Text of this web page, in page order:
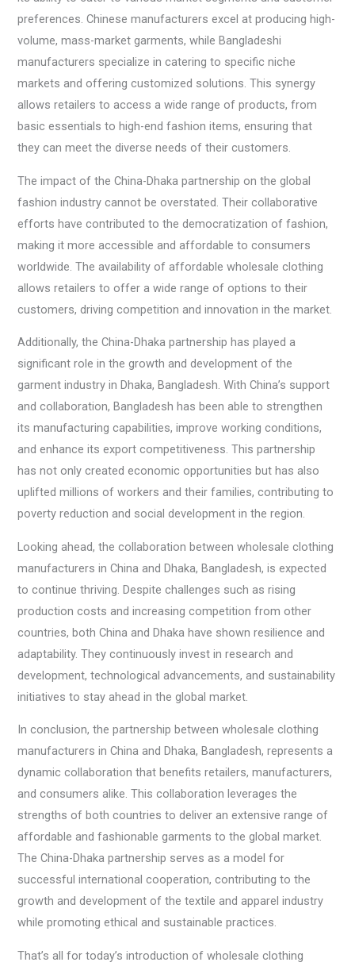
preferences. Chinese manufacturers excel at producing high-
volume, mass-market garments, while Bangladeshi
manufacturers specialize in catering to specific niche
markets and offering customized solutions. This synergy
allows retailers to access a wide range of products, from
basic essentials to high-end fashion items, ensuring that
they can meet the diverse needs of their customers.
The impact of the China-Dhaka partnership on the global
fashion industry cannot be overstated. Their collaborative
efforts have contributed to the democratization of fashion,
making it more accessible and affordable to consumers
worldwide. The availability of affordable wholesale clothing
allows retailers to offer a wide range of options to their
customers, driving competition and innovation in the market.
Additionally, the China-Dhaka partnership has played a
significant role in the growth and development of the
garment industry in Dhaka, Bangladesh. With China’s support
and collaboration, Bangladesh has been able to strengthen
its manufacturing capabilities, improve working conditions,
and enhance its export competitiveness. This partnership
has not only created economic opportunities but has also
uplifted millions of workers and their families, contributing to
poverty reduction and social development in the region.
Looking ahead, the collaboration between wholesale clothing
manufacturers in China and Dhaka, Bangladesh, is expected
to continue thriving. Despite challenges such as rising
production costs and increasing competition from other
countries, both China and Dhaka have shown resilience and
adaptability. They continuously invest in research and
development, technological advancements, and sustainability
initiatives to stay ahead in the global market.
In conclusion, the partnership between wholesale clothing
manufacturers in China and Dhaka, Bangladesh, represents a
dynamic collaboration that benefits retailers, manufacturers,
and consumers alike. This collaboration leverages the
strengths of both countries to deliver an extensive range of
affordable and fashionable garments to the global market.
The China-Dhaka partnership serves as a model for
successful international cooperation, contributing to the
growth and development of the textile and apparel industry
while promoting ethical and sustainable practices.
That’s all for today’s introduction of wholesale clothing